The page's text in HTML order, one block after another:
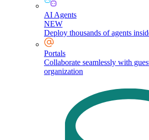
AI Agents
NEW
Deploy thousands of agents
Portals
Collaborate seamlessly with
organization